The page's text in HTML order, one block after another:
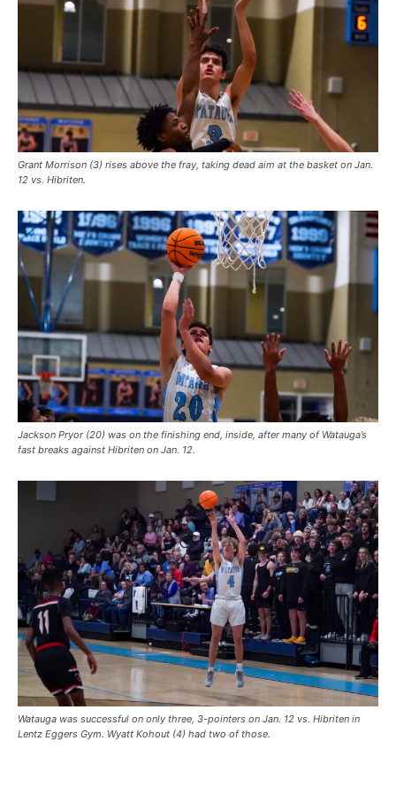
Grant Morrison (3) rises above the fray, taking dead aim at the basket on Jan.
12 vs. Hibriten.
Jackson Pryor (20) was on the finishing end, inside, after many of Watauga’s
fast breaks against Hibriten on Jan. 12.
Watauga was successful on only three, 3-pointers on Jan. 12 vs. Hibriten in
Lentz Eggers Gym. Wyatt Kohout (4) had two of those.